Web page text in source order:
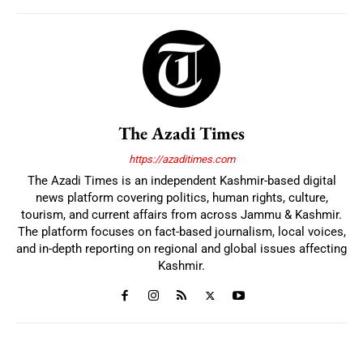
The Azadi Times
https://azaditimes.com
The Azadi Times is an independent Kashmir-based digital
news platform covering politics, human rights, culture,
tourism, and current affairs from across Jammu & Kashmir.
The platform focuses on fact-based journalism, local voices,
and in-depth reporting on regional and global issues affecting
Kashmir.